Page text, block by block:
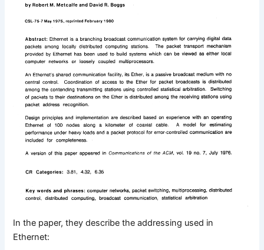
In the paper, they describe the addressing used in
Ethernet: